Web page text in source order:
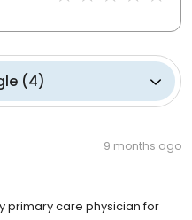
(4)
9 months ago
primary care physician for